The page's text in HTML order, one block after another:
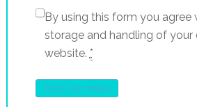
By using this form you agree
storage and handling of your
website. *